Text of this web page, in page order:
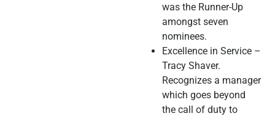
was the Runner-Up
amongst seven
nominees.
Excellence in Service –
Tracy Shaver.
Recognizes a manager
which goes beyond
the call of duty to